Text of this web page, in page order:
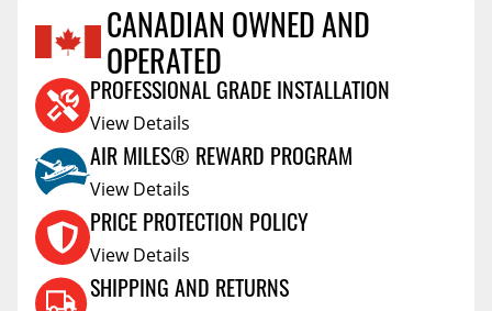
Reviews Coming Soon
CANADIAN OWNED AND
OPERATED
PROFESSIONAL GRADE INSTALLATION
View Details
AIR MILES® REWARD PROGRAM
View Details
PRICE PROTECTION POLICY
View Details
SHIPPING AND RETURNS